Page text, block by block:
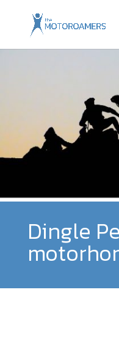
Dingle